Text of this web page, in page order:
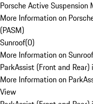
Porsche Active Suspension
More Information on
(PASM)
Sunroof(0)
More Information on Sunroof
ParkAssist (Front and
More Information on
View